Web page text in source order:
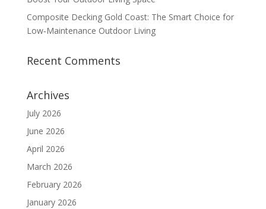
Composite Decking Gold Coast: The Smart Choice for
Low‑Maintenance Outdoor Living
Recent Comments
Archives
July 2026
June 2026
April 2026
March 2026
February 2026
January 2026